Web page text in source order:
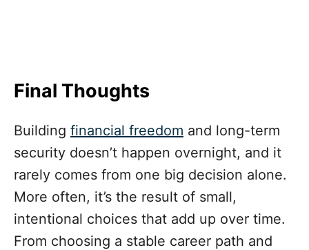
Final Thoughts
Building financial freedom and long-term
security doesn’t happen overnight, and it
rarely comes from one big decision alone.
More often, it’s the result of small,
intentional choices that add up over time.
From choosing a stable career path and